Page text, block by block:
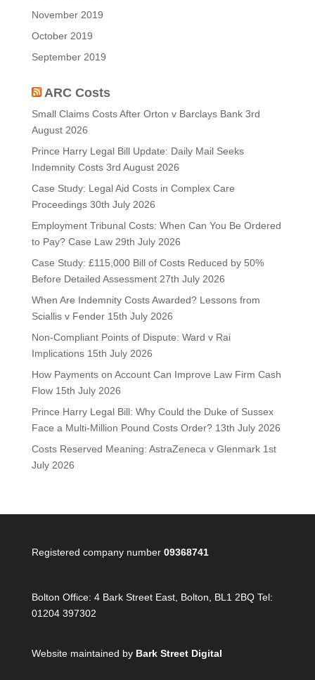
November 2019
October 2019
September 2019
ARC Costs
Small Claims Costs After Orton v Barclays Bank 3rd
August 2026
Prince Harry Legal Bill Update: Daily Mail Seeks
Indemnity Costs 3rd August 2026
Case Study: Legal Aid Costs in Complex Care
Proceedings 30th July 2026
Employment Tribunal Costs: When Can You Be Ordered
to Pay? Case Law 29th July 2026
Case Study: £115,000 Bill of Costs Reduced by 50%
Before Detailed Assessment 27th July 2026
When Are Indemnity Costs Awarded? Lessons from
Sciallis v Fender 15th July 2026
Non-Compliant Points of Dispute: Ward v Rai
Implications 15th July 2026
How Payments on Account Can Improve Law Firm Cash
Flow 15th July 2026
Prince Harry Legal Bill: Why Could the Duke of Sussex
Face a Multi-Million Pound Costs Order? 13th July 2026
Costs Reserved Meaning: AstraZeneca v Glenmark 1st
July 2026
Registered company number 09368741
Bolton Office: 4 Bark Street East, Bolton, BL1 2BQ Tel:
01204 397302
Website maintained by Bark Street Digital